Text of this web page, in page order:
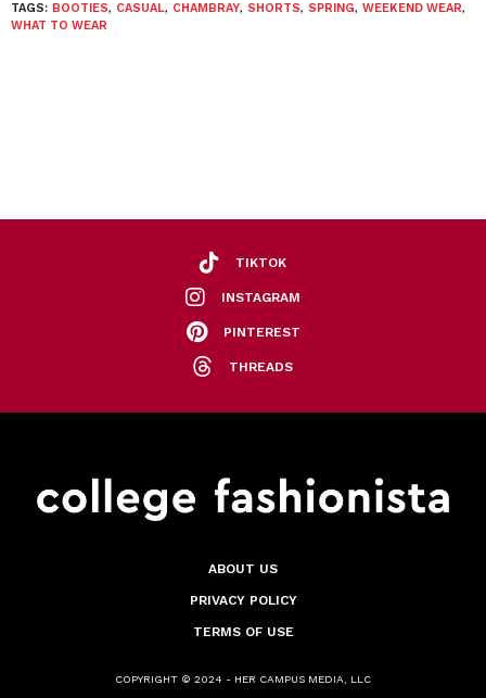
TAGS: BOOTIES, CASUAL, CHAMBRAY, SHORTS, SPRING, WEEKEND WEAR,
WHAT TO WEAR
TIKTOK
INSTAGRAM
PINTEREST
THREADS
ABOUT US
PRIVACY POLICY
TERMS OF USE
COPYRIGHT © 2024 - HER CAMPUS MEDIA, LLC